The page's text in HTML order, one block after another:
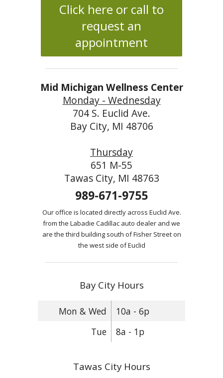
Click here or call to
request an
appointment
Mid Michigan Wellness Center
Monday - Wednesday
704 S. Euclid Ave.
Bay City, MI 48706
Thursday
651 M-55
Tawas City, MI 48763
989-671-9755
Our office is located directly across Euclid Ave.
from the Labadie Cadillac auto dealer and we
are the third building south of Fisher Street on
the west side of Euclid
Bay City Hours
Mon & Wed
10a - 6p
Tue
8a - 1p
Tawas City Hours